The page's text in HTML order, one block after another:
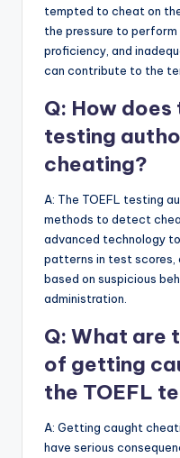
tempted to cheat on
the pressure to
proficiency, and
can contribute to the
Q: How does
testing
cheating?
A: The TOEFL testing
methods to detect
advanced technology
patterns in test scores,
based on suspicious
administration.
Q: What are
of getting
the TOEFL
A: Getting caught
have serious